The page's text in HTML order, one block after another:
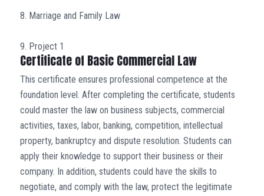
8. Marriage and Family Law
9. Project 1
Certificate of Basic Commercial Law
This certificate ensures professional competence at the
foundation level. After completing the certificate, students
could master the law on business subjects, commercial
activities, taxes, labor, banking, competition, intellectual
property, bankruptcy and dispute resolution. Students can
apply their knowledge to support their business or their
company. In addition, students could have the skills to
negotiate, and comply with the law, protect the legitimate